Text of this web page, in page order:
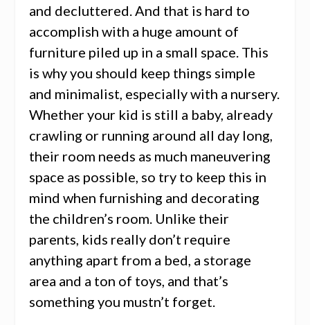
and decluttered. And that is hard to
accomplish with a huge amount of
furniture piled up in a small space. This
is why you should keep things simple
and minimalist, especially with a nursery.
Whether your kid is still a baby, already
crawling or running around all day long,
their room needs as much maneuvering
space as possible, so try to keep this in
mind when furnishing and decorating
the children’s room. Unlike their
parents, kids really don’t require
anything apart from a bed, a storage
area and a ton of toys, and that’s
something you mustn’t forget.